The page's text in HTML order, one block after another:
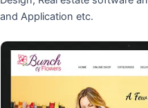
and Application etc.